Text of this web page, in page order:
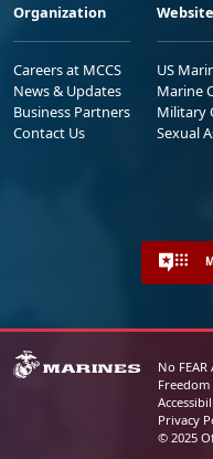
Organization
Careers at MCCS
News & Updates
Business Partners
Contact Us
US
Marine
Military
Sexual
No FEAR
Privacy
© 2025